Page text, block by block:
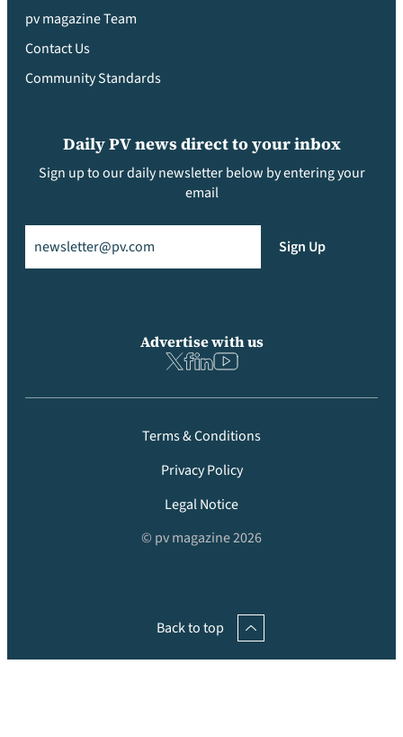
pv magazine Team
Contact Us
Community Standards
Daily PV news direct to your inbox
Sign up to our daily newsletter below by entering your
email
Sign Up
Advertise with us
Terms & Conditions
Privacy Policy
Legal Notice
© pv magazine 2026
Back to top